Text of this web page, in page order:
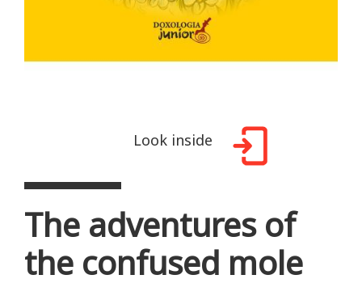
Look inside
The adventures of
the confused mole